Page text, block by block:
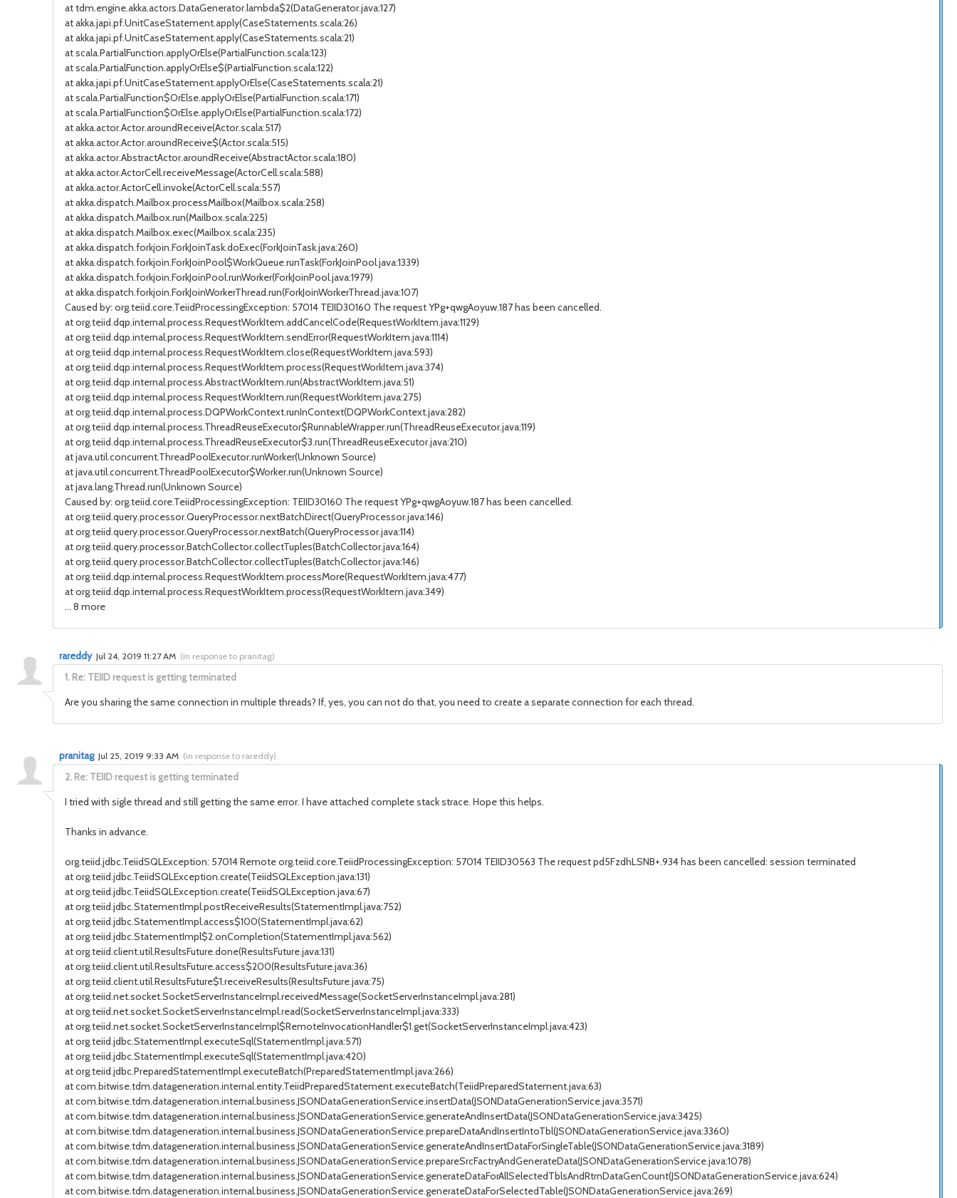
at tdm.engine.akka.actors.DataGenerator.lambda$2(DataGenerator.java:127)
at akka.japi.pf.UnitCaseStatement.apply(CaseStatements.scala:26)
at akka.japi.pf.UnitCaseStatement.apply(CaseStatements.scala:21)
at scala.PartialFunction.applyOrElse(PartialFunction.scala:123)
at scala.PartialFunction.applyOrElse$(PartialFunction.scala:122)
at akka.japi.pf.UnitCaseStatement.applyOrElse(CaseStatements.scala:21)
at scala.PartialFunction$OrElse.applyOrElse(PartialFunction.scala:171)
at scala.PartialFunction$OrElse.applyOrElse(PartialFunction.scala:172)
at akka.actor.Actor.aroundReceive(Actor.scala:517)
at akka.actor.Actor.aroundReceive$(Actor.scala:515)
at akka.actor.AbstractActor.aroundReceive(AbstractActor.scala:180)
at akka.actor.ActorCell.receiveMessage(ActorCell.scala:588)
at akka.actor.ActorCell.invoke(ActorCell.scala:557)
at akka.dispatch.Mailbox.processMailbox(Mailbox.scala:258)
at akka.dispatch.Mailbox.run(Mailbox.scala:225)
at akka.dispatch.Mailbox.exec(Mailbox.scala:235)
at akka.dispatch.forkjoin.ForkJoinTask.doExec(ForkJoinTask.java:260)
at akka.dispatch.forkjoin.ForkJoinPool$WorkQueue.runTask(ForkJoinPool.java:1339)
at akka.dispatch.forkjoin.ForkJoinPool.runWorker(ForkJoinPool.java:1979)
at akka.dispatch.forkjoin.ForkJoinWorkerThread.run(ForkJoinWorkerThread.java:107)
Caused by: org.teiid.core.TeiidProcessingException: 57014 TEIID30160 The request YPg+qwgAoyuw.187 has been cancelled.
at org.teiid.dqp.internal.process.RequestWorkItem.addCancelCode(RequestWorkItem.java:1129)
at org.teiid.dqp.internal.process.RequestWorkItem.sendError(RequestWorkItem.java:1114)
at org.teiid.dqp.internal.process.RequestWorkItem.close(RequestWorkItem.java:593)
at org.teiid.dqp.internal.process.RequestWorkItem.process(RequestWorkItem.java:374)
at org.teiid.dqp.internal.process.AbstractWorkItem.run(AbstractWorkItem.java:51)
at org.teiid.dqp.internal.process.RequestWorkItem.run(RequestWorkItem.java:275)
at org.teiid.dqp.internal.process.DQPWorkContext.runInContext(DQPWorkContext.java:282)
at org.teiid.dqp.internal.process.ThreadReuseExecutor$RunnableWrapper.run(ThreadReuseExecutor.java:119)
at org.teiid.dqp.internal.process.ThreadReuseExecutor$3.run(ThreadReuseExecutor.java:210)
at java.util.concurrent.ThreadPoolExecutor.runWorker(Unknown Source)
at java.util.concurrent.ThreadPoolExecutor$Worker.run(Unknown Source)
at java.lang.Thread.run(Unknown Source)
Caused by: org.teiid.core.TeiidProcessingException: TEIID30160 The request YPg+qwgAoyuw.187 has been cancelled.
at org.teiid.query.processor.QueryProcessor.nextBatchDirect(QueryProcessor.java:146)
at org.teiid.query.processor.QueryProcessor.nextBatch(QueryProcessor.java:114)
at org.teiid.query.processor.BatchCollector.collectTuples(BatchCollector.java:164)
at org.teiid.query.processor.BatchCollector.collectTuples(BatchCollector.java:146)
at org.teiid.dqp.internal.process.RequestWorkItem.processMore(RequestWorkItem.java:477)
at org.teiid.dqp.internal.process.RequestWorkItem.process(RequestWorkItem.java:349)
... 8 more
1. Re: TEIID request is getting terminated
rareddy Jul 24, 2019 11:27 AM (in response to pranitag)
Are you sharing the same connection in multiple threads? If, yes, you can not do that, you need to create a separate connection for each thread.
2. Re: TEIID request is getting terminated
pranitag Jul 25, 2019 9:33 AM (in response to rareddy)
I tried with sigle thread and still getting the same error. I have attached complete stack strace. Hope this helps.
Thanks in advance.
org.teiid.jdbc.TeiidSQLException: 57014 Remote org.teiid.core.TeiidProcessingException: 57014 TEIID30563 The request pd5FzdhLSNB+.934 has been cancelled: session terminated
at org.teiid.jdbc.TeiidSQLException.create(TeiidSQLException.java:131)
at org.teiid.jdbc.TeiidSQLException.create(TeiidSQLException.java:67)
at org.teiid.jdbc.StatementImpl.postReceiveResults(StatementImpl.java:752)
at org.teiid.jdbc.StatementImpl.access$100(StatementImpl.java:62)
at org.teiid.jdbc.StatementImpl$2.onCompletion(StatementImpl.java:562)
at org.teiid.client.util.ResultsFuture.done(ResultsFuture.java:131)
at org.teiid.client.util.ResultsFuture.access$200(ResultsFuture.java:36)
at org.teiid.client.util.ResultsFuture$1.receiveResults(ResultsFuture.java:75)
at org.teiid.net.socket.SocketServerInstanceImpl.receivedMessage(SocketServerInstanceImpl.java:281)
at org.teiid.net.socket.SocketServerInstanceImpl.read(SocketServerInstanceImpl.java:333)
at org.teiid.net.socket.SocketServerInstanceImpl$RemoteInvocationHandler$1.get(SocketServerInstanceImpl.java:423)
at org.teiid.jdbc.StatementImpl.executeSql(StatementImpl.java:571)
at org.teiid.jdbc.StatementImpl.executeSql(StatementImpl.java:420)
at org.teiid.jdbc.PreparedStatementImpl.executeBatch(PreparedStatementImpl.java:266)
at com.bitwise.tdm.datageneration.internal.entity.TeiidPreparedStatement.executeBatch(TeiidPreparedStatement.java:63)
at com.bitwise.tdm.datageneration.internal.business.JSONDataGenerationService.insertData(JSONDataGenerationService.java:3571)
at com.bitwise.tdm.datageneration.internal.business.JSONDataGenerationService.generateAndInsertData(JSONDataGenerationService.java:3425)
at com.bitwise.tdm.datageneration.internal.business.JSONDataGenerationService.prepareDataAndInsertIntoTbl(JSONDataGenerationService.java:3360)
at com.bitwise.tdm.datageneration.internal.business.JSONDataGenerationService.generateAndInsertDataForSingleTable(JSONDataGenerationService.java:3189)
at com.bitwise.tdm.datageneration.internal.business.JSONDataGenerationService.prepareSrcFactryAndGenerateData(JSONDataGenerationService.java:1078)
at com.bitwise.tdm.datageneration.internal.business.JSONDataGenerationService.generateDataForAllSelectedTblsAndRtrnDataGenCount(JSONDataGenerationService.java:624)
at com.bitwise.tdm.datageneration.internal.business.JSONDataGenerationService.generateDataForSelectedTable(JSONDataGenerationService.java:269)